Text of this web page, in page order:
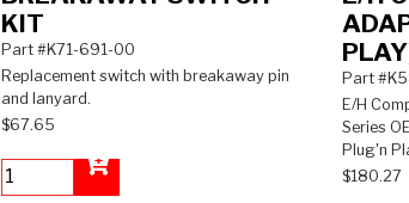
KIT
Part #K71-691-00
Replacement switch with breakaway pin
and lanyard.
$67.65
Part
E/H
Series
Plug'n
$180.27